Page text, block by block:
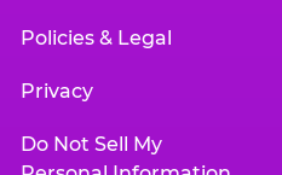
Policies & Legal
Privacy
Do Not Sell My